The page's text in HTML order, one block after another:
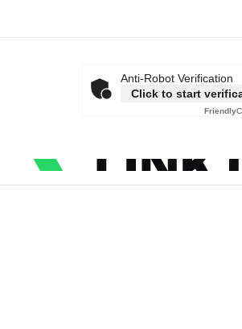
Anti-Robot Verification
Click to start
Friendly